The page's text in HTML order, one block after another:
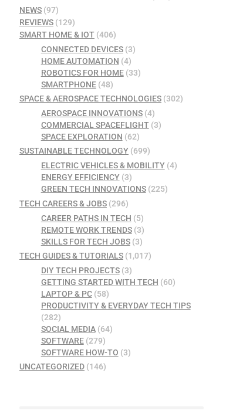
NEWS (97)
REVIEWS (129)
SMART HOME & IOT (406)
CONNECTED DEVICES(3)
HOME AUTOMATION (4)
ROBOTICS FOR HOME(33)
SMARTPHONE(48)
SPACE & AEROSPACE TECHNOLOGIES (302)
AEROSPACE INNOVATIONS(4)
COMMERCIAL SPACEFLIGHT(3)
SPACE EXPLORATION (62)
SUSTAINABLE TECHNOLOGY (699)
ELECTRIC VEHICLES & MOBILITY(4)
ENERGY EFFICIENCY(3)
GREEN TECH INNOVATIONS(225)
TECH CAREERS & JOBS (296)
CAREER PATHS IN TECH (5)
REMOTE WORK TRENDS(3)
SKILLS FOR TECH JOBS(3)
TECH GUIDES & TUTORIALS (1,017)
DIY TECH PROJECTS(3)
GETTING STARTED WITH TECH (60)
LAPTOP & PC(58)
PRODUCTIVITY & EVERYDAY TECH TIPS
(282)
SOCIAL MEDIA(64)
SOFTWARE(279)
SOFTWARE HOW-TO (3)
UNCATEGORIZED (146)